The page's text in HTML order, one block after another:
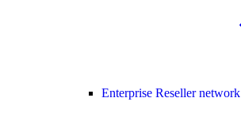
Enterprise Reseller network